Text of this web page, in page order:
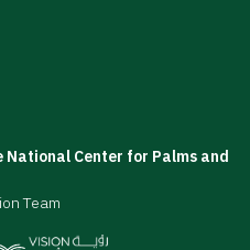
Center for Palms and
Team